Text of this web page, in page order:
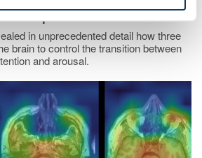
in unprecedented detail how three
brain to control the transition between
and arousal.